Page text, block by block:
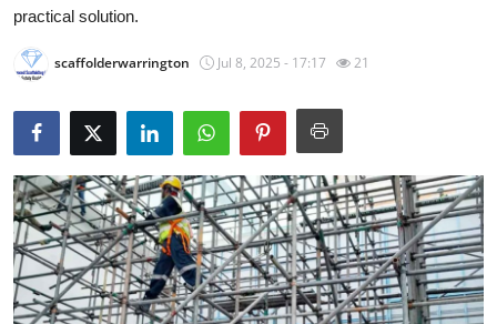
Guest Posting
Advertise with US
Top 10
How To
practical solution.
scaffolderwarrington Jul 8, 2025 - 17:17 21